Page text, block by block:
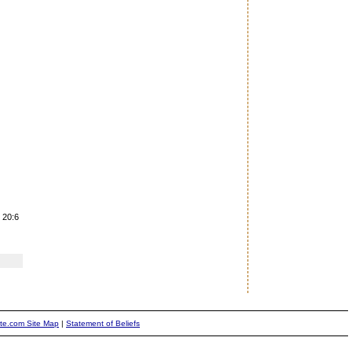
20:6
Site Map | Statement of Beliefs